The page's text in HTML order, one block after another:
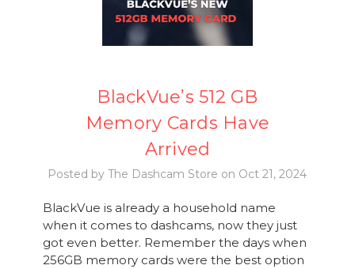
BlackVue’s 512 GB
Memory Cards Have
Arrived
Posted by The Dashcam Store on Oct 21, 2024
BlackVue is already a household name
when it comes to dashcams, now they just
got even better. Remember the days when
256GB memory cards were the best option